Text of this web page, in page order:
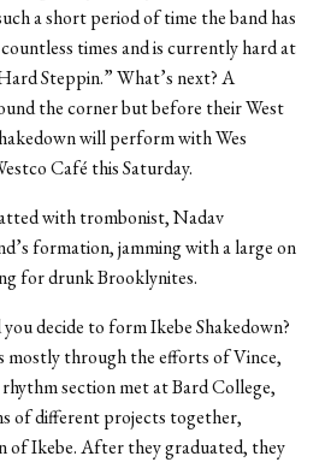
a short period of time the band has
times and is currently hard at
Steppin.” What’s next? A
the corner but before their West
will perform with Wes
Café this Saturday.
with trombonist, Nadav
formation, jamming with a large on
for drunk Brooklynites.
decide to form Ikebe Shakedown?
mostly through the efforts of Vince,
section met at Bard College,
of different projects together,
of Ikebe. After they graduated, they